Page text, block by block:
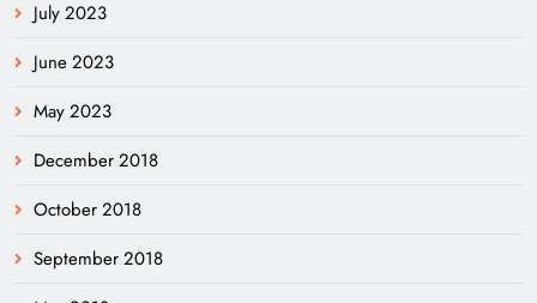
July 2023
June 2023
May 2023
December 2018
October 2018
September 2018